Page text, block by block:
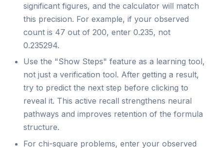
significant figures, and the calculator will match
this precision. For example, if your observed
count is 47 out of 200, enter 0.235, not
0.235294.
Use the "Show Steps" feature as a learning tool,
not just a verification tool. After getting a result,
try to predict the next step before clicking to
reveal it. This active recall strengthens neural
pathways and improves retention of the formula
structure.
For chi-square problems, enter your observed